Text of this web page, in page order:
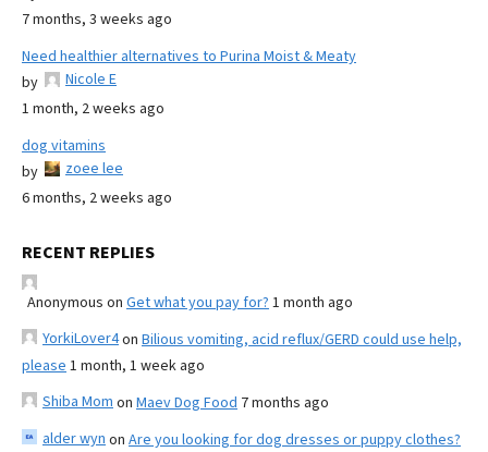
7 months, 3 weeks ago
Need healthier alternatives to Purina Moist & Meaty
by
Nicole E
1 month, 2 weeks ago
dog vitamins
by
zoee lee
6 months, 2 weeks ago
RECENT REPLIES
Anonymous on Get what you pay for? 1 month ago
YorkiLover4on Bilious vomiting, acid reflux/GERD could use help,
please 1 month, 1 week ago
Shiba Mom on Maev Dog Food 7 months ago
alder wyn on Are you looking for dog dresses or puppy clothes?